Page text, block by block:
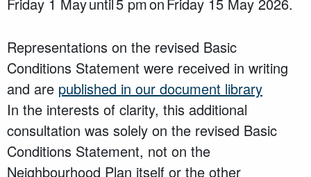
Representations on the revised Basic
Conditions Statement were received in writing
and are published in our document library
In the interests of clarity, this additional
consultation was solely on the revised Basic
Conditions Statement, not on the
Neighbourhood Plan itself or the other